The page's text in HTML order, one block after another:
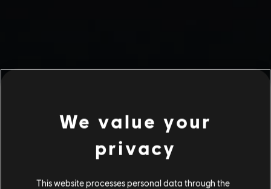
We value your
privacy
This website processes personal data through the